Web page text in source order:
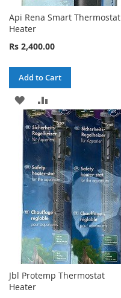
Api Rena Smart Thermostat
Heater
Rs 2,400.00
Add to Cart
ADD
TO
WISH
LIST
TO
COMPARE
Jbl Protemp Thermostat
Heater